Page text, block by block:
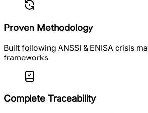
Proven Methodology
Built following ANSSI & ENISA crisis
frameworks
Complete Traceability